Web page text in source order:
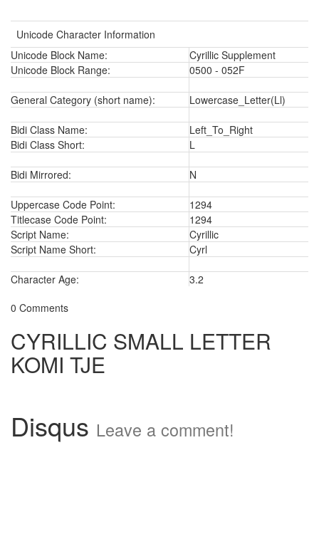
Unicode Character Information
Unicode Block Name:
Cyrillic Supplement
Unicode Block Range:
0500 - 052F
General Category (short name): Lowercase_Letter(Ll)
Bidi Class Name:
Left_To_Right
Bidi Class Short:
L
Bidi Mirrored: N
Uppercase Code Point:
1294
Titlecase Code Point:
1294
Script Name:
Cyrillic
Script Name Short:
Cyrl
Character Age:
3.2
0 Comments
CYRILLIC SMALL LETTER
KOMI TJE
Disqus Leave a comment!